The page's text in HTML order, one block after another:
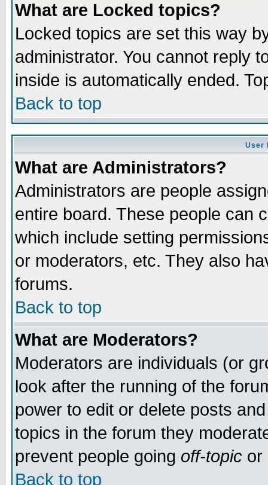
What are Locked topics?
Locked topics are set this way
administrator. You cannot reply
inside is automatically ended.
Back to top
User
What are Administrators?
Administrators are people
entire board. These people can
which include setting
or moderators, etc. They also
forums.
Back to top
What are Moderators?
Moderators are individuals (or
look after the running of the
power to edit or delete posts
topics in the forum they
prevent people going off-topic or
Back to top